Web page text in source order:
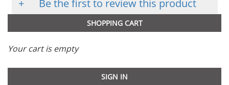
+ Be the first to review this product
SHOPPING CART
Your cart is empty
SIGN IN